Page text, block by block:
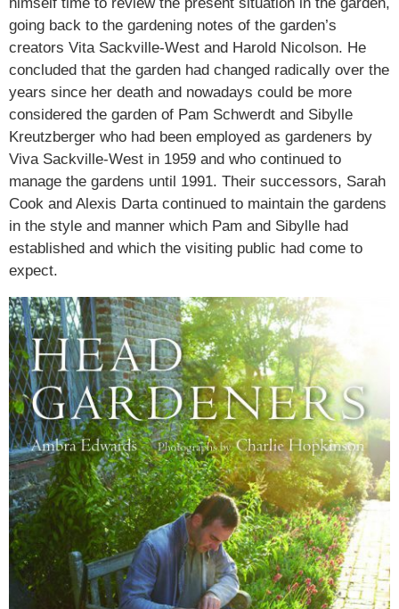
himself time to review the present situation in the garden,
going back to the gardening notes of the garden’s
creators Vita Sackville-West and Harold Nicolson. He
concluded that the garden had changed radically over the
years since her death and nowadays could be more
considered the garden of Pam Schwerdt and Sibylle
Kreutzberger who had been employed as gardeners by
Viva Sackville-West in 1959 and who continued to
manage the gardens until 1991. Their successors, Sarah
Cook and Alexis Darta continued to maintain the gardens
in the style and manner which Pam and Sibylle had
established and which the visiting public had come to
expect.